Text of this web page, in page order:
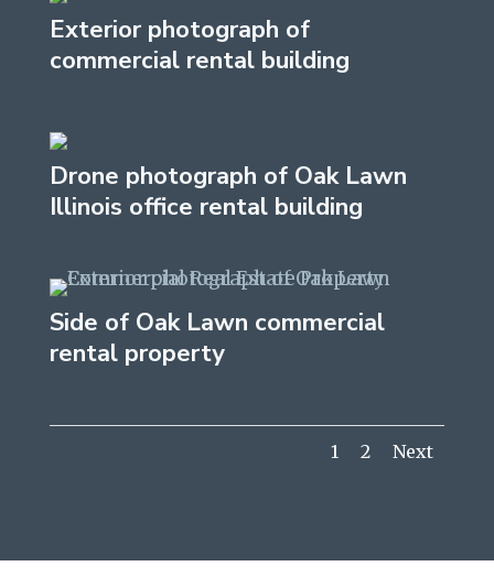
Exterior photograph of
commercial rental building
Drone photograph of Oak Lawn
Illinois office rental building
Side of Oak Lawn commercial
rental property
1 2 Next